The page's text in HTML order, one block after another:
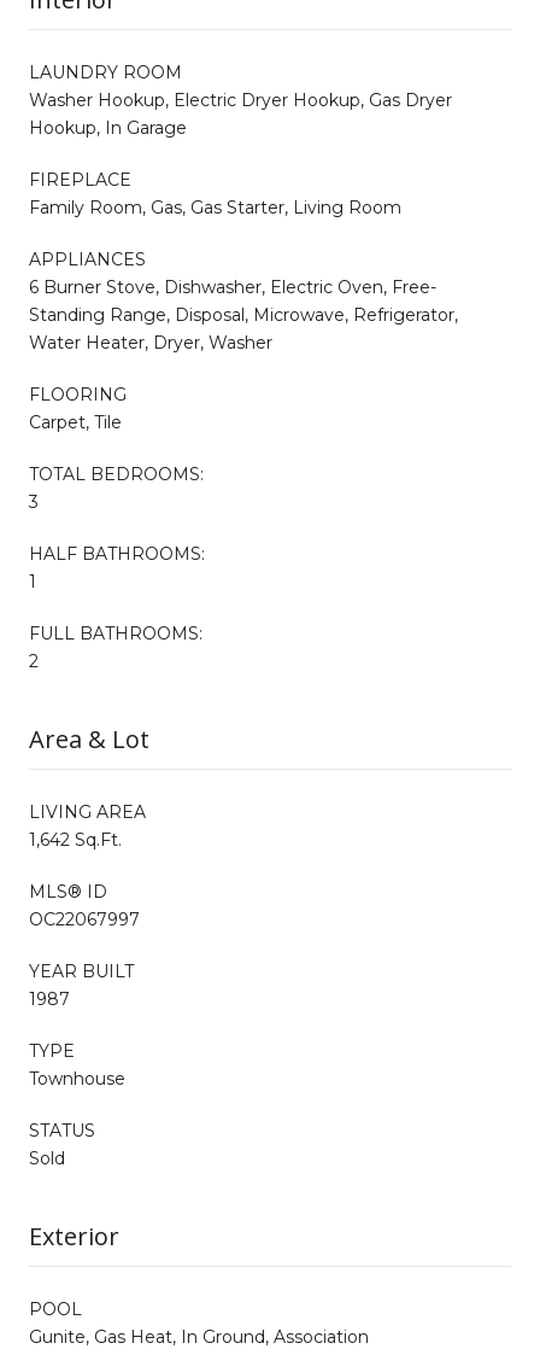
LAUNDRY ROOM
Washer Hookup, Electric Dryer Hookup, Gas Dryer
Hookup, In Garage
FIREPLACE
Family Room, Gas, Gas Starter, Living Room
APPLIANCES
6 Burner Stove, Dishwasher, Electric Oven, Free-
Standing Range, Disposal, Microwave, Refrigerator,
Water Heater, Dryer, Washer
FLOORING
Carpet, Tile
TOTAL BEDROOMS:
3
HALF BATHROOMS:
1
FULL BATHROOMS:
2
Area & Lot
LIVING AREA
1,642 Sq.Ft.
MLS® ID
OC22067997
YEAR BUILT
1987
TYPE
Townhouse
STATUS
Sold
Exterior
POOL
Gunite, Gas Heat, In Ground, Association